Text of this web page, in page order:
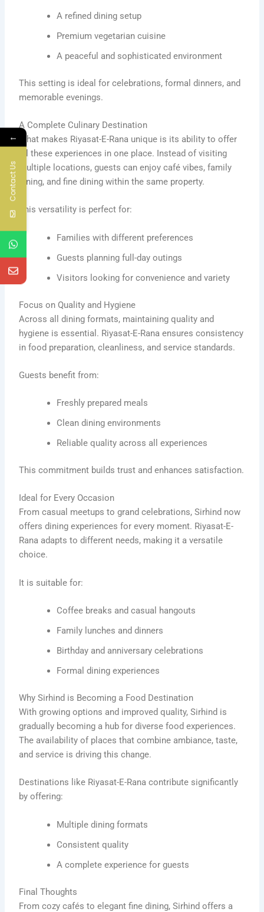
A refined dining setup
Premium vegetarian cuisine
A peaceful and sophisticated environment
This setting is ideal for celebrations, formal dinners, and
memorable evenings.
A Complete Culinary Destination
What makes Riyasat-E-Rana unique is its ability to offer
all these experiences in one place. Instead of visiting
multiple locations, guests can enjoy café vibes, family
dining, and fine dining within the same property.
This versatility is perfect for:
Families with different preferences
Guests planning full-day outings
Visitors looking for convenience and variety
Focus on Quality and Hygiene
Across all dining formats, maintaining quality and
hygiene is essential. Riyasat-E-Rana ensures consistency
in food preparation, cleanliness, and service standards.
Guests benefit from:
Freshly prepared meals
Clean dining environments
Reliable quality across all experiences
This commitment builds trust and enhances satisfaction.
Ideal for Every Occasion
From casual meetups to grand celebrations, Sirhind now
offers dining experiences for every moment. Riyasat-E-
Rana adapts to different needs, making it a versatile
choice.
It is suitable for:
Coffee breaks and casual hangouts
Family lunches and dinners
Birthday and anniversary celebrations
Formal dining experiences
Why Sirhind is Becoming a Food Destination
With growing options and improved quality, Sirhind is
gradually becoming a hub for diverse food experiences.
The availability of places that combine ambiance, taste,
and service is driving this change.
Destinations like Riyasat-E-Rana contribute significantly
by offering:
Multiple dining formats
Consistent quality
A complete experience for guests
Final Thoughts
From cozy cafés to elegant fine dining, Sirhind offers a
←
Contact Us